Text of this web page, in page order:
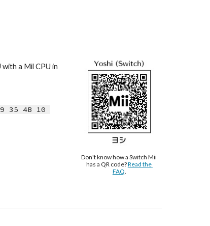
a Mii CPU in
35 4B 10
Don't know how a Switch Mii
has a QR code? Read the
FAQ.